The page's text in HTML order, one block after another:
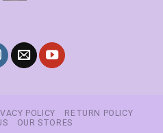
POLICY
RETURN POLICY
OUR STORES